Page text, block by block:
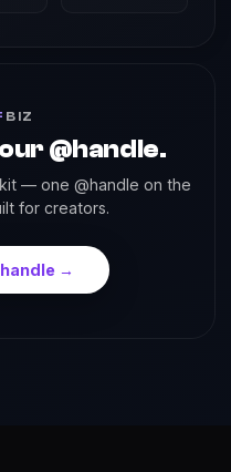
BIZ
@handle.
— one @handle on the
for creators.
→